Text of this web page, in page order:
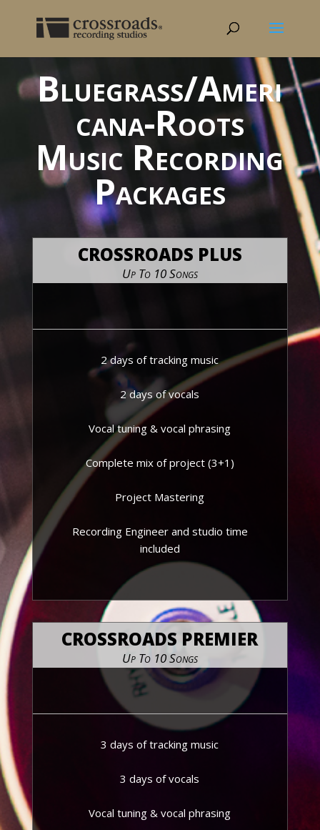
Bluegrass/Ameri
cana-Roots
Music Recording
Packages
CROSSROADS PLUS
Up To 10 Songs
2 days of tracking music
2 days of vocals
Vocal tuning & vocal phrasing
Complete mix of project (3+1)
Project Mastering
Recording Engineer and studio time
included
CROSSROADS PREMIER
Up To 10 Songs
3 days of tracking music
3 days of vocals
Vocal tuning & vocal phrasing